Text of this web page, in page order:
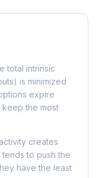
total intrinsic
is minimized
expire
the most
creates
to push the
have the least